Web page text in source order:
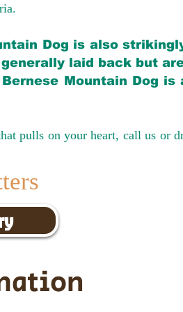
Dog is also
laid back but
Mountain Dog is
pulls on your heart, call us or